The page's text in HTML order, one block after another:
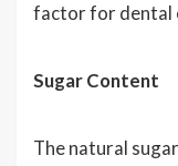
factor for dental
Sugar Content
The natural